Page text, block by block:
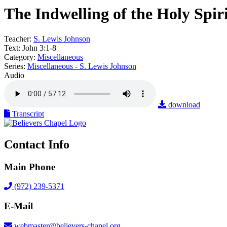
The Indwelling of the Holy
Teacher: S. Lewis Johnson
Text: John 3:1-8
Category: Miscellaneous
Series: Miscellaneous - S. Lewis Johnson
Audio
download
Transcript
Contact Info
Main Phone
(972) 239-5371
E-Mail